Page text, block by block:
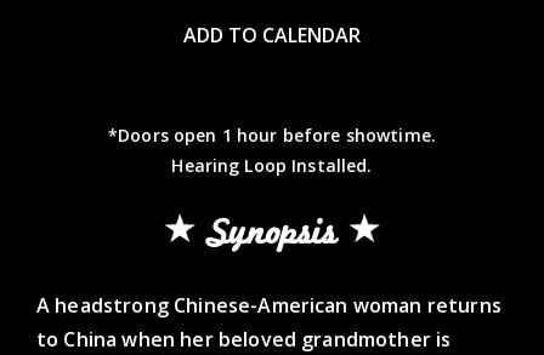
ADD TO CALENDAR
*Doors open 1 hour before showtime.
Hearing Loop Installed.
Synopsis
A headstrong Chinese-American woman returns
to China when her beloved grandmother is